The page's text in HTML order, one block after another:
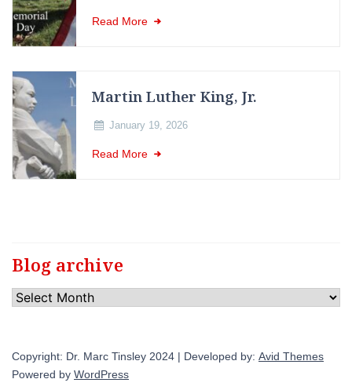
Read More
Martin Luther King, Jr.
January 19, 2026
Read More
Blog archive
Blog
Copyright: Dr. Marc Tinsley 2024 | Developed by: Avid Themes
Powered by WordPress